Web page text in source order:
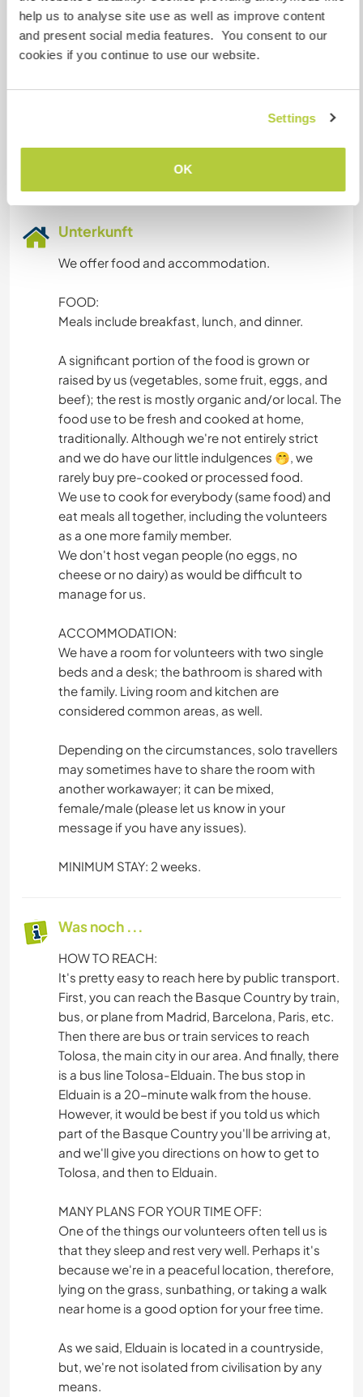
help us to analyse site use as well as improve content
and present social media features. You consent to our
cookies if you continue to use our website.
Settings
OK
We respond to all messages and hope you will
too, even if it's just to say, "No, thank you."
Basque: Fließend
Englisch: Gute Kenntnisse
Unterkunft
We offer food and accommodation.
FOOD:
Meals include breakfast, lunch, and dinner.
A significant portion of the food is grown or
raised by us (vegetables, some fruit, eggs, and
beef); the rest is mostly organic and/or local. The
food use to be fresh and cooked at home,
traditionally. Although we're not entirely strict
and we do have our little indulgences 🤭, we
rarely buy pre-cooked or processed food.
We use to cook for everybody (same food) and
eat meals all together, including the volunteers
as a one more family member.
We don't host vegan people (no eggs, no
cheese or no dairy) as would be difficult to
manage for us.
ACCOMMODATION:
We have a room for volunteers with two single
beds and a desk; the bathroom is shared with
the family. Living room and kitchen are
considered common areas, as well.
Depending on the circumstances, solo travellers
may sometimes have to share the room with
another workawayer; it can be mixed,
female/male (please let us know in your
message if you have any issues).
MINIMUM STAY: 2 weeks.
Was noch ...
HOW TO REACH:
It's pretty easy to reach here by public transport.
First, you can reach the Basque Country by train,
bus, or plane from Madrid, Barcelona, ​​Paris, etc.
Then there are bus or train services to reach
Tolosa, the main city in our area. And finally, there
is a bus line Tolosa-Elduain. The bus stop in
Elduain is a 20-minute walk from the house.
However, it would be best if you told us which
part of the Basque Country you'll be arriving at,
and we'll give you directions on how to get to
Tolosa, and then to Elduain.
MANY PLANS FOR YOUR TIME OFF:
One of the things our volunteers often tell us is
that they sleep and rest very well. Perhaps it's
because we're in a peaceful location, therefore,
lying on the grass, sunbathing, or taking a walk
near home is a good option for your free time.
As we said, Elduain is located in a countryside,
but, we're not isolated from civilisation by any
means.